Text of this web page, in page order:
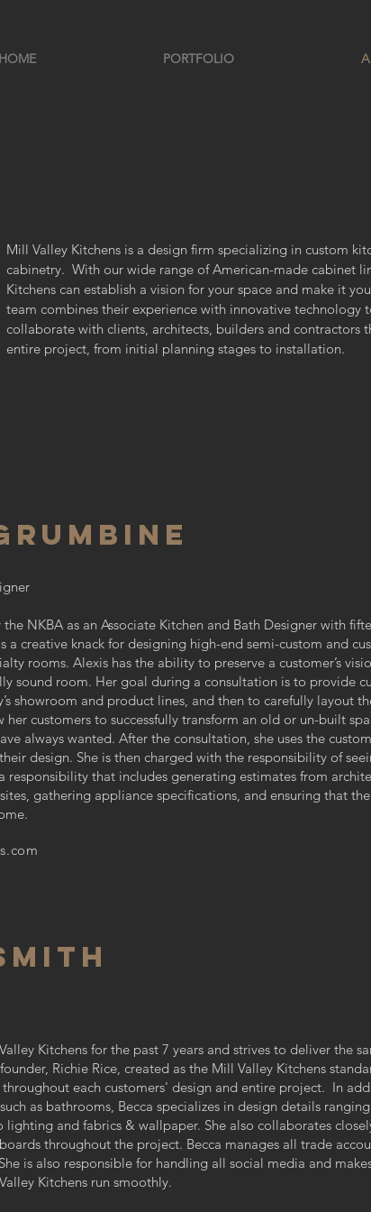
HOME PORTFOLIO
Mill Valley Kitchens is a design firm specializing in custom
cabinetry. With our wide range of American-made cabinet
Kitchens can establish a vision for your space and make it
team combines their experience with innovative technology
collaborate with clients, architects, builders and contractors
entire project, from initial planning stages to installation.
NKBA as an Associate Kitchen and Bath Designer with
a creative knack for designing high-end semi-custom and
rooms. Alexis has the ability to preserve a customer’s
sound room. Her goal during a consultation is to provide
showroom and product lines, and then to carefully layout
her customers to successfully transform an old or un-built
always wanted. After the consultation, she uses the
design. She is then charged with the responsibility of
that includes generating estimates from
gathering appliance specifications, and ensuring that
Kitchens for the past 7 years and strives to deliver the
Richie Rice, created as the Mill Valley Kitchens
each customers' design and entire project. In
as bathrooms, Becca specializes in design details
lighting and fabrics & wallpaper. She also collaborates
throughout the project. Becca manages all trade
is also responsible for handling all social media and
Kitchens run smoothly.